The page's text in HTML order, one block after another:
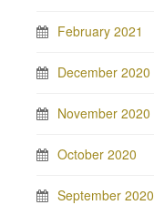
February 2021
December 2020
November 2020
October 2020
September 2020